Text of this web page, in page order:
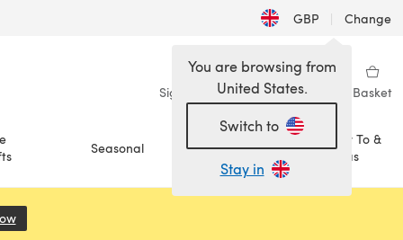
GBP | Change
Sign in Wishlist My Library Basket
Seasonal Sale
How To &
Ideas
You are browsing from
United States.
Switch to
Stay in
(opens in a new tab)